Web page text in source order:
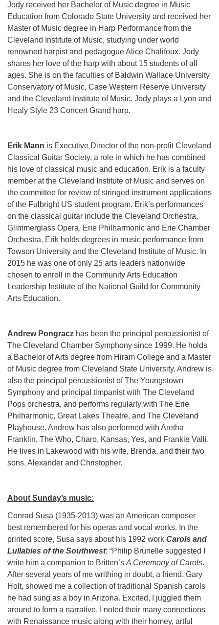
Jody received her Bachelor of Music degree in Music
Education from Colorado State University and received her
Master of Music degree in Harp Performance from the
Cleveland Institute of Music, studying under world
renowned harpist and pedagogue Alice Chalifoux. Jody
shares her love of the harp with about 15 students of all
ages. She is on the faculties of Baldwin Wallace University
Conservatory of Music, Case Western Reserve University
and the Cleveland Institute of Music. Jody plays a Lyon and
Healy Style 23 Concert Grand harp.
Erik Mann is Executive Director of the non-profit Cleveland
Classical Guitar Society, a role in which he has combined
his love of classical music and education. Erik is a faculty
member at the Cleveland Institute of Music and serves on
the committee for review of stringed instrument applications
of the Fulbright US student program. Erik’s performances
on the classical guitar include the Cleveland Orchestra,
Glimmerglass Opera, Erie Philharmonic and Erie Chamber
Orchestra. Erik holds degrees in music performance from
Towson University and the Cleveland Institute of Music. In
2015 he was one of only 25 arts leaders nationwide
chosen to enroll in the Community Arts Education
Leadership Institute of the National Guild for Community
Arts Education.
Andrew Pongracz has been the principal percussionist of
The Cleveland Chamber Symphony since 1999. He holds
a Bachelor of Arts degree from Hiram College and a Master
of Music degree from Cleveland State University. Andrew is
also the principal percussionist of The Youngstown
Symphony and principal timpanist with The Cleveland
Pops orchestra, and performs regularly with The Erie
Philharmonic, Great Lakes Theatre, and The Cleveland
Playhouse. Andrew has also performed with Aretha
Franklin, The Who, Charo, Kansas, Yes, and Frankie Valli.
He lives in Lakewood with his wife, Brenda, and their two
sons, Alexander and Christopher.
About Sunday’s music:
Conrad Susa (1935-2013) was an American composer
best remembered for his operas and vocal works. In the
printed score, Susa says about his 1992 work Carols and
Lullabies of the Southwest: “Philip Brunelle suggested I
write him a companion to Britten’s A Ceremony of Carols.
After several years of me writhing in doubt, a friend, Gary
Holt, showed me a collection of traditional Spanish carols
he had sung as a boy in Arizona. Excited, I juggled them
around to form a narrative. I noted their many connections
with Renaissance music along with their homey, artful